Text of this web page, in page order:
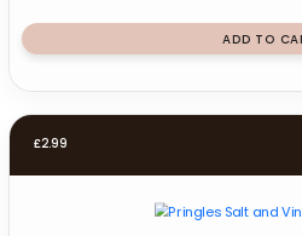
ADD TO
£2.99